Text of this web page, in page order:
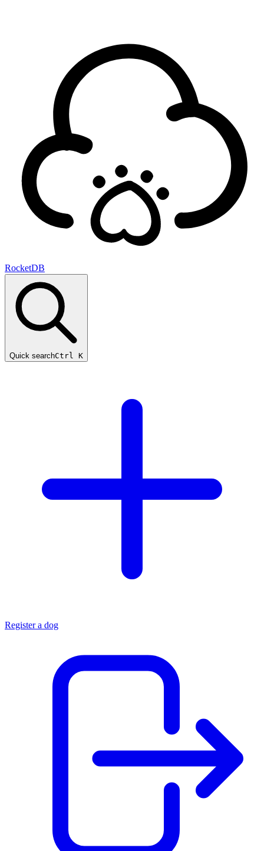
RocketDB
Quick searchCtrl K
Register a dog